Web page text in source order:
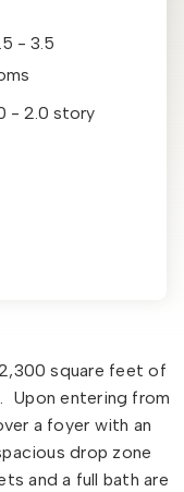
- 3.5
- 2.0 story
square feet of
entering from
a foyer with an
drop zone
and a full bath are